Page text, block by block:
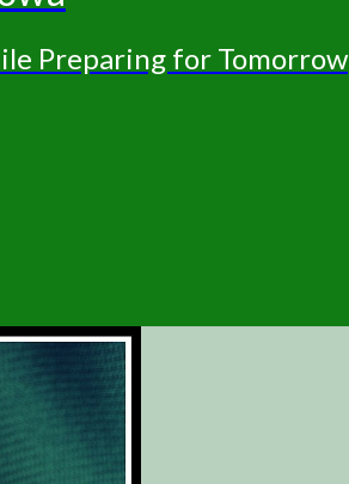
Preparing for Tomorrow